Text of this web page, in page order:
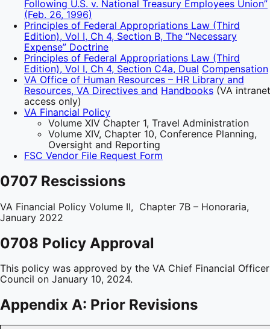
Following U.S. v. National Treasury Employees Union”
(Feb. 26, 1996)
Principles of Federal Appropriations Law (Third
Edition), Vol I, Ch 4, Section B, The “Necessary
Expense” Doctrine
Principles of Federal Appropriations Law (Third
Edition), Vol I, Ch 4, Section C4a, Dual Compensation
VA Office of Human Resources – HR Library and
Resources, VA Directives and Handbooks (VA intranet
access only)
VA Financial Policy
Volume XIV Chapter 1, Travel Administration
Volume XIV, Chapter 10, Conference Planning,
Oversight and Reporting
FSC Vendor File Request Form
0707 Rescissions
VA Financial Policy Volume II, Chapter 7B – Honoraria,
January 2022
0708 Policy Approval
This policy was approved by the VA Chief Financial
Council on January 10, 2024.
Appendix A: Prior Revisions